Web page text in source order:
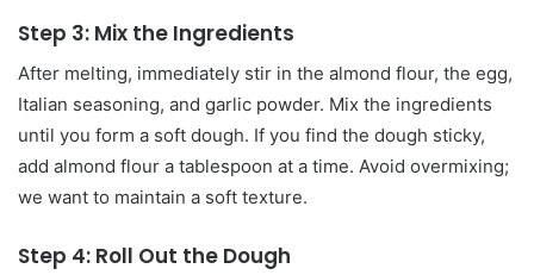
Step 3: Mix the Ingredients
After melting, immediately stir in the almond flour, the egg,
Italian seasoning, and garlic powder. Mix the ingredients
until you form a soft dough. If you find the dough sticky,
add almond flour a tablespoon at a time. Avoid overmixing;
we want to maintain a soft texture.
Step 4: Roll Out the Dough